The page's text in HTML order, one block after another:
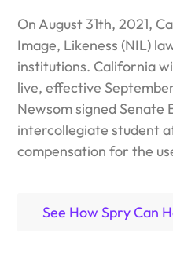
Spry puts all your
comments, revisions, and
manage
Use Spry to build custom
approvals, and more)that
department. Communicate
On August 31th, 2021,
Image, Likeness (NIL)
institutions. California
live, effective
Newsom signed Senate
intercollegiate student
compensation for the
See How Spry Can